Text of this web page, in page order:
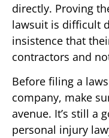
directly. Proving
lawsuit is difficult
insistence that
contractors and
Before filing a
company, make
avenue. It’s still a
personal injury